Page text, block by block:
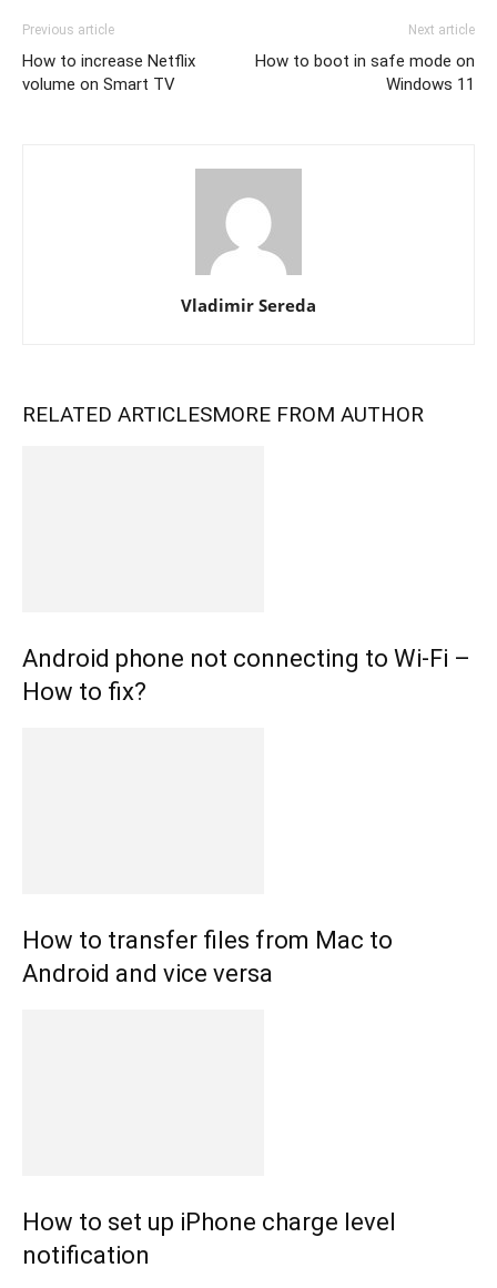
Previous article
How to increase Netflix
volume on Smart TV
Next article
How to boot in safe mode on
Windows 11
Vladimir Sereda
RELATED ARTICLESMORE FROM AUTHOR
Android phone not connecting to Wi-Fi –
How to fix?
How to transfer files from Mac to
Android and vice versa
How to set up iPhone charge level
notification